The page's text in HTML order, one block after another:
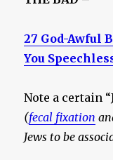
27 God-Awful
You
Note a certain
(fecal fixation
Jews to be